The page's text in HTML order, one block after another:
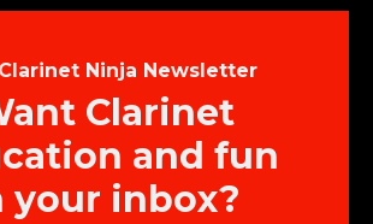
Ninja Newsletter
Clarinet
and fun
your inbox?